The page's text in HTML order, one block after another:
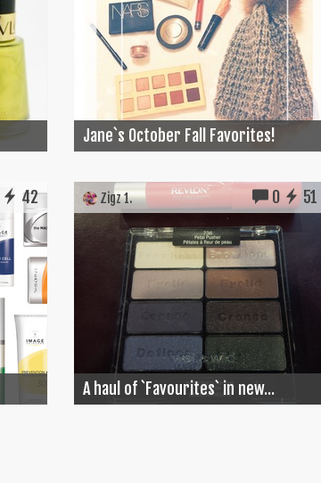
Jane`s October Fall Favorites!
42 Zigz 1. 0 51
A haul of `Favourites` in new...